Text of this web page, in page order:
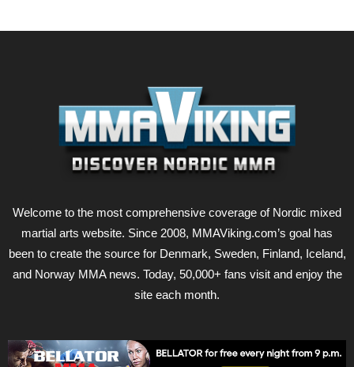
Welcome to the most comprehensive coverage of Nordic mixed
martial arts website. Since 2008, MMAViking.com’s goal has
been to create the source for Denmark, Sweden, Finland, Iceland,
and Norway MMA news. Today, 50,000+ fans visit and enjoy the
site each month.